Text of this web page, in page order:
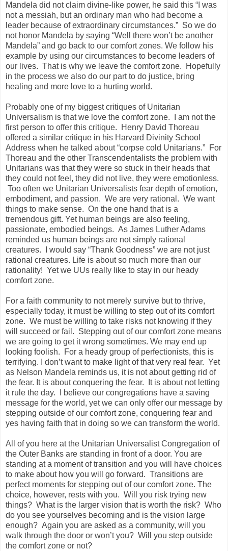
Mandela did not claim divine-like power, he said this “I was
not a messiah, but an ordinary man who had become a
leader because of extraordinary circumstances.” So we do
not honor Mandela by saying “Well there won’t be another
Mandela” and go back to our comfort zones. We follow his
example by using our circumstances to become leaders of
our lives. That is why we leave the comfort zone. Hopefully
in the process we also do our part to do justice, bring
healing and more love to a hurting world.
Probably one of my biggest critiques of Unitarian
Universalism is that we love the comfort zone. I am not the
first person to offer this critique. Henry David Thoreau
offered a similar critique in his Harvard Divinity School
Address when he talked about “corpse cold Unitarians.” For
Thoreau and the other Transcendentalists the problem with
Unitarians was that they were so stuck in their heads that
they could not feel, they did not live, they were emotionless.
Too often we Unitarian Universalists fear depth of emotion,
embodiment, and passion. We are very rational. We want
things to make sense. On the one hand that is a
tremendous gift. Yet human beings are also feeling,
passionate, embodied beings. As James Luther Adams
reminded us human beings are not simply rational
creatures. I would say “Thank Goodness” we are not just
rational creatures. Life is about so much more than our
rationality! Yet we UUs really like to stay in our heady
comfort zone.
For a faith community to not merely survive but to thrive,
especially today, it must be willing to step out of its comfort
zone. We must be willing to take risks not knowing if they
will succeed or fail. Stepping out of our comfort zone means
we are going to get it wrong sometimes. We may end up
looking foolish. For a heady group of perfectionists, this is
terrifying. I don’t want to make light of that very real fear. Yet
as Nelson Mandela reminds us, it is not about getting rid of
the fear. It is about conquering the fear. It is about not letting
it rule the day. I believe our congregations have a saving
message for the world, yet we can only offer our message by
stepping outside of our comfort zone, conquering fear and
yes having faith that in doing so we can transform the world.
All of you here at the Unitarian Universalist Congregation of
the Outer Banks are standing in front of a door. You are
standing at a moment of transition and you will have choices
to make about how you will go forward. Transitions are
perfect moments for stepping out of our comfort zone. The
choice, however, rests with you. Will you risk trying new
things? What is the larger vision that is worth the risk? Who
do you see yourselves becoming and is the vision large
enough? Again you are asked as a community, will you
walk through the door or won’t you? Will you step outside
the comfort zone or not?